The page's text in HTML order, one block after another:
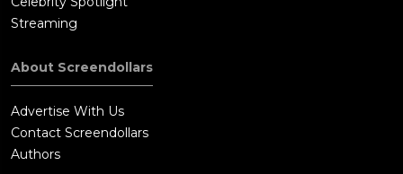
Streaming
About Screendollars
Advertise With Us
Contact Screendollars
Authors